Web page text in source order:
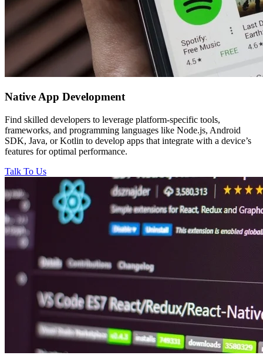
Native App Development
Find skilled developers to leverage platform-specific tools,
frameworks, and programming languages like Node.js, Android
SDK, Java, or Kotlin to develop apps that integrate with a device’s
features for optimal performance.
Talk To Us